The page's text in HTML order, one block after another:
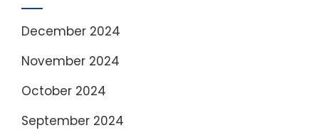
December 2024
November 2024
October 2024
September 2024